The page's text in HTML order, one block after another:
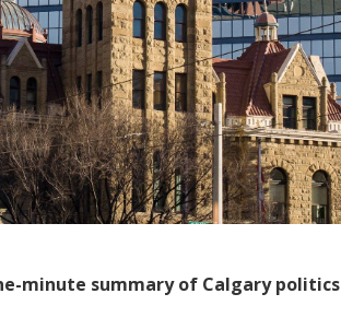
minute summary of Calgary politics